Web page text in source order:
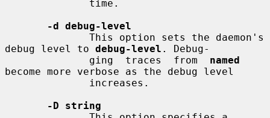
-d debug-level
debug level to debug-level . Debug-
              ging  traces  from
named
become more verbose as the debug level
-D string